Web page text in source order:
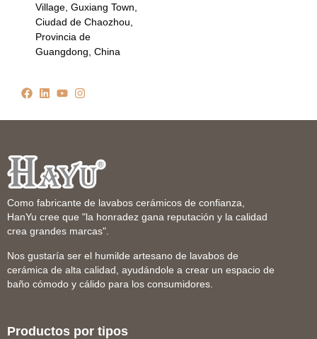
Village, Guxiang Town,
Ciudad de Chaozhou,
Provincia de
Guangdong, China
Como fabricante de lavabos cerámicos de confianza,
HanYu cree que "la honradez gana reputación y la calidad
crea grandes marcas".
Nos gustaría ser el humilde artesano de lavabos de
cerámica de alta calidad, ayudándole a crear un espacio de
baño cómodo y cálido para los consumidores.
Productos por tipos